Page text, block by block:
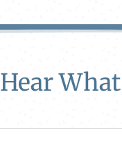
Hear